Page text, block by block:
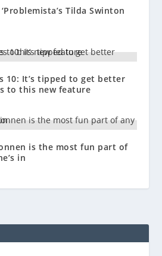
Tilda Swinton
10: It’s tipped to get better
to this new feature
is the most fun part of
in